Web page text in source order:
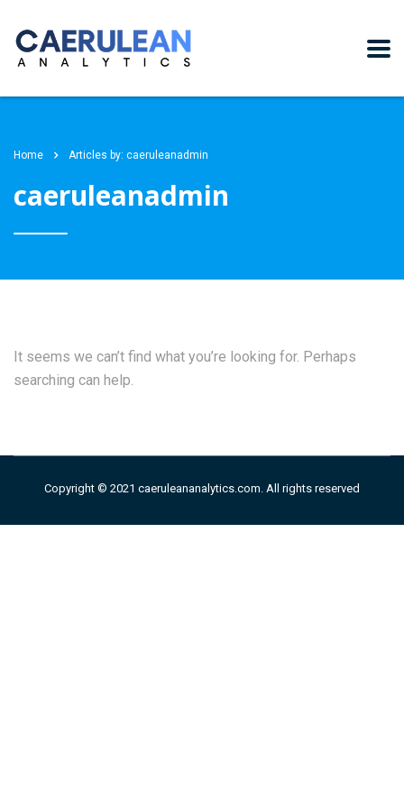
Home Articles by: caeruleanadmin
caeruleanadmin
It seems we can’t find what you’re looking for. Perhaps
searching can help.
Copyright © 2021 caeruleananalytics.com. All rights reserved